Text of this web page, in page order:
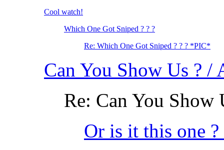
Cool watch!
Which One Got Sniped ? ? ?
Re: Which One Got Sniped ? ? ? *PIC*
Can You Show Us ? /
Re: Can You
Or is it this one ?